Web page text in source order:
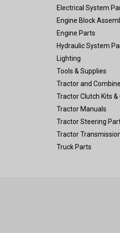
Electrical System
Engine Block
Engine Parts
Hydraulic System
Lighting
Tools & Supplies
Tractor and
Tractor Clutch Kits
Tractor Manuals
Tractor Steering
Tractor
Truck Parts